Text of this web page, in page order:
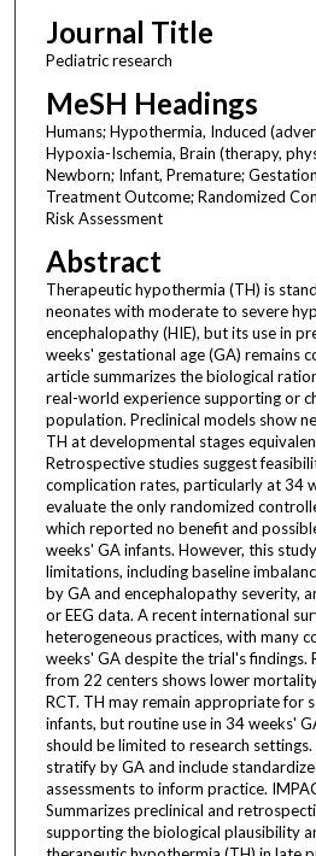
Journal Title
Pediatric research
MeSH Headings
Humans; Hypothermia, Induced
Hypoxia-Ischemia, Brain (therapy,
Newborn; Infant, Premature;
Treatment Outcome; Randomized
Risk Assessment
Abstract
Therapeutic hypothermia (TH) is
neonates with moderate to severe
encephalopathy (HIE), but its use in
weeks' gestational age (GA) remains
article summarizes the biological
real-world experience supporting or
population. Preclinical models show
TH at developmental stages
Retrospective studies suggest
complication rates, particularly at 34
evaluate the only randomized
which reported no benefit and
weeks' GA infants. However, this
limitations, including baseline
by GA and encephalopathy severity,
or EEG data. A recent international
heterogeneous practices, with many
weeks' GA despite the trial's findings.
from 22 centers shows lower
RCT. TH may remain appropriate for
infants, but routine use in 34 weeks'
should be limited to research
stratify by GA and include
assessments to inform practice.
Summarizes preclinical and
supporting the biological plausibility